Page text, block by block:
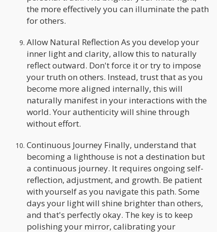
the more effectively you can illuminate the path
for others.
Allow Natural Reflection As you develop your
inner light and clarity, allow this to naturally
reflect outward. Don't force it or try to impose
your truth on others. Instead, trust that as you
become more aligned internally, this will
naturally manifest in your interactions with the
world. Your authenticity will shine through
without effort.
Continuous Journey Finally, understand that
becoming a lighthouse is not a destination but
a continuous journey. It requires ongoing self-
reflection, adjustment, and growth. Be patient
with yourself as you navigate this path. Some
days your light will shine brighter than others,
and that's perfectly okay. The key is to keep
polishing your mirror, calibrating your